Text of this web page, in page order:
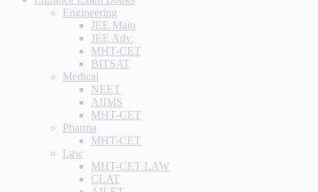
Engineering
JEE Main
JEE Adv.
MHT-CET
BITSAT
Medical
NEET
AIIMS
MHT-CET
Pharma
MHT-CET
Law
MHT-CET LAW
CLAT